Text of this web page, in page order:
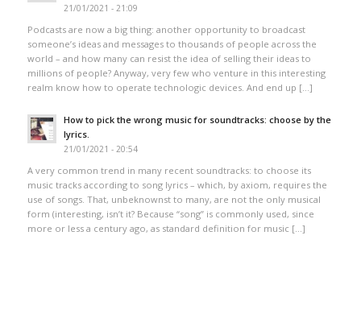
21/01/2021 - 21:09
Podcasts are now a big thing: another opportunity to broadcast
someone’s ideas and messages to thousands of people across the
world – and how many can resist the idea of selling their ideas to
millions of people? Anyway, very few who venture in this interesting
realm know how to operate technologic devices. And end up […]
How to pick the wrong music for soundtracks: choose by the
lyrics.
21/01/2021 - 20:54
A very common trend in many recent soundtracks: to choose its
music tracks according to song lyrics – which, by axiom, requires the
use of songs. That, unbeknownst to many, are not the only musical
form (interesting, isn’t it? Because “song” is commonly used, since
more or less a century ago, as standard definition for music […]